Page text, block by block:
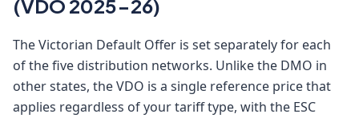
(VDO 2025-26)
The Victorian Default Offer is set separately for each
of the five distribution networks. Unlike the DMO in
other states, the VDO is a single reference price that
applies regardless of your tariff type, with the ESC